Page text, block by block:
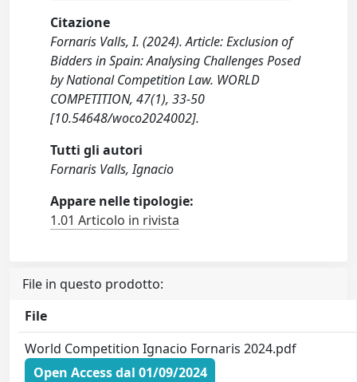
Citazione
Fornaris Valls, I. (2024). Article: Exclusion of
Bidders in Spain: Analysing Challenges Posed
by National Competition Law. WORLD
COMPETITION, 47(1), 33-50
[10.54648/woco2024002].
Tutti gli autori
Fornaris Valls, Ignacio
Appare nelle tipologie:
1.01 Articolo in rivista
File in questo prodotto:
File
World Competition Ignacio Fornaris 2024.pdf
Open Access dal 01/09/2024